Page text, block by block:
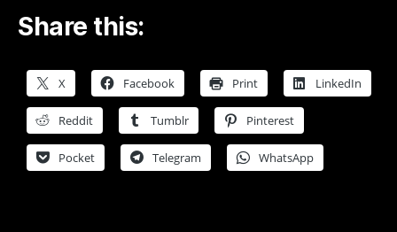
Share this:
X Facebook Print LinkedIn
Reddit Tumblr Pinterest
Pocket Telegram WhatsApp